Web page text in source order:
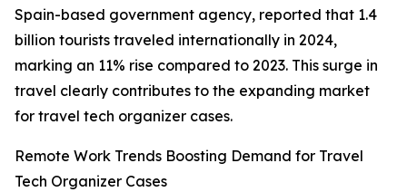
Spain-based government agency, reported that 1.4
billion tourists traveled internationally in 2024,
marking an 11% rise compared to 2023. This surge in
travel clearly contributes to the expanding market
for travel tech organizer cases.
Remote Work Trends Boosting Demand for Travel
Tech Organizer Cases